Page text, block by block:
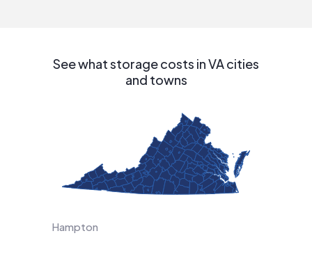
See what storage costs in VA cities
and towns
Hampton